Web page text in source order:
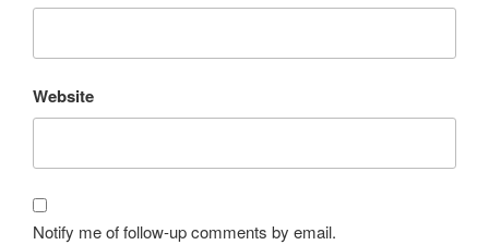
Website
Notify me of follow-up comments by email.